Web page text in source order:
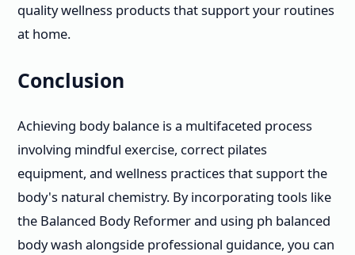
quality wellness products that support your routines
at home.
Conclusion
Achieving body balance is a multifaceted process
involving mindful exercise, correct pilates
equipment, and wellness practices that support the
body's natural chemistry. By incorporating tools like
the Balanced Body Reformer and using ph balanced
body wash alongside professional guidance, you can